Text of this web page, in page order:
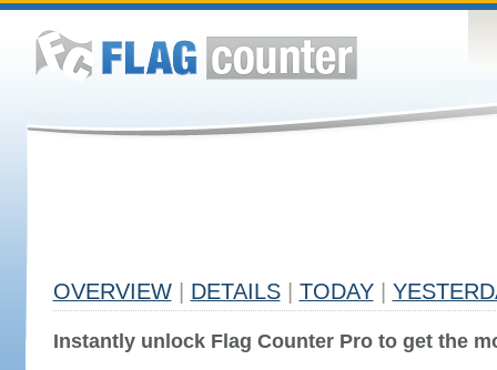
OVERVIEW DETAILS TODAY
Instantly unlock Flag Counter Pro to get the